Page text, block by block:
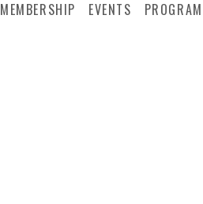
MEMBERSHIP EVENTS